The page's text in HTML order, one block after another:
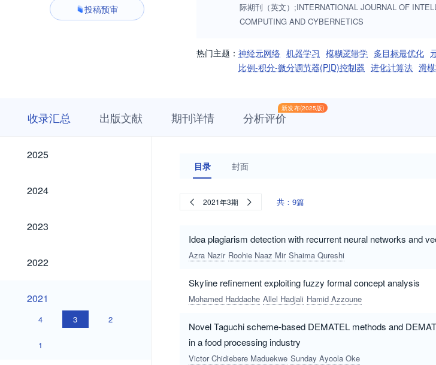
投稿预审
际期刊（英文）;INTERNATIONAL JOURNAL OF
COMPUTING AND CYBERNETICS
热门主题： 神经元网络 机器学习 模糊逻辑学 多目标最优化
比例-积分-微分调节器(PID)控制器 进化计算法 滑
收录汇总 出版文献 期刊详情
新发布(2025版)
分析评价
2025
2025
2024
2024
2023
2023
2022
2022
2021
2021
4 3 2
1
目录 封面
2021年3期 共：9篇
Idea plagiarism detection with recurrent neural networks and
Azra Nazir Roohie Naaz Mir Shaima Qureshi
Skyline refinement exploiting fuzzy formal concept analysis
Mohamed Haddache Allel Hadjali Hamid Azzoune
Novel Taguchi scheme-based DEMATEL methods and
in a food processing industry
Victor Chidiebere Maduekwe Sunday Ayoola Oke